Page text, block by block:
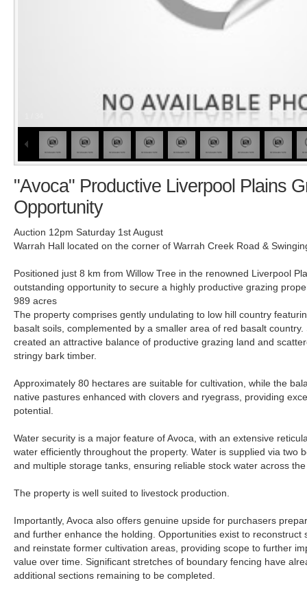
"Avoca" Productive Liverpool Plains
Opportunity
Auction 12pm Saturday 1st August
Warrah Hall located on the corner of Warrah Creek Road &
Positioned just 8 km from Willow Tree in the renowned Liverpool
outstanding opportunity to secure a highly productive grazing
989 acres
The property comprises gently undulating to low hill country
basalt soils, complemented by a smaller area of red basalt
created an attractive balance of productive grazing land and
stringy bark timber.
Approximately 80 hectares are suitable for cultivation, while the
native pastures enhanced with clovers and ryegrass, providing
potential.
Water security is a major feature of Avoca, with an extensive
water efficiently throughout the property. Water is supplied via two
and multiple storage tanks, ensuring reliable stock water across
The property is well suited to livestock production.
Importantly, Avoca also offers genuine upside for purchasers
and further enhance the holding. Opportunities exist to reconstruct
and reinstate former cultivation areas, providing scope to further
value over time. Significant stretches of boundary fencing have
additional sections remaining to be completed.